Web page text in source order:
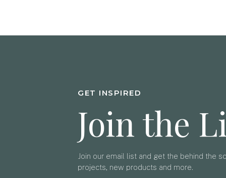
Join our email list and get the behind the
projects, new products and more.
Join the
GET INSPIRED